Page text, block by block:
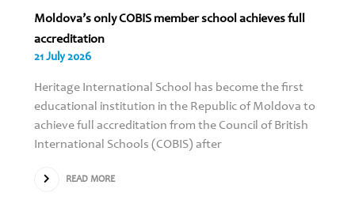
Moldova’s only COBIS member school achieves full
accreditation
21 July 2026
Heritage International School has become the first
educational institution in the Republic of Moldova to
achieve full accreditation from the Council of British
International Schools (COBIS) after
READ MORE